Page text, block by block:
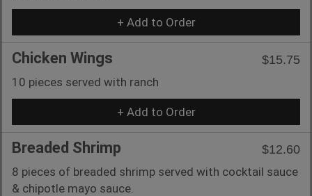
+ Add to Order
Chicken Wings
$15.75
10 pieces served with ranch
+ Add to Order
Breaded Shrimp
$12.60
8 pieces of breaded shrimp served with cocktail sauce
& chipotle mayo sauce.